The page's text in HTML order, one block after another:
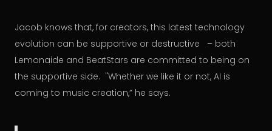
Jacob knows that, for creators, this latest technology
evolution can be supportive or destructive – both
Lemonaide and BeatStars are committed to being on
the supportive side. "Whether we like it or not, AI is
coming to music creation,” he says.